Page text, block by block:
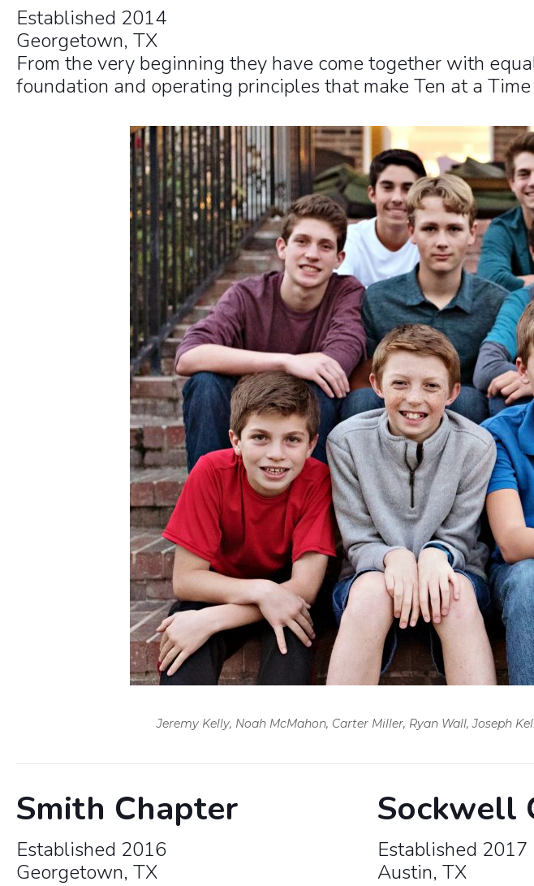
Established 2014
Georgetown, TX
From the very beginning they have come together with
foundation and operating principles that make Ten at a Time
Jeremy Kelly, Noah McMahon, Carter Miller, Ryan Wall, Joseph
Smith Chapter
Established 2016
Georgetown, TX
Sockwell
Established 2017
Austin, TX